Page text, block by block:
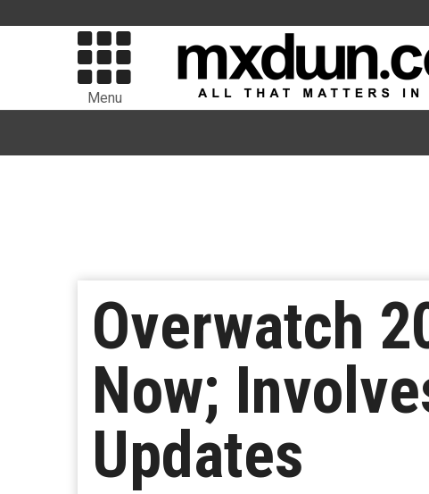
Menu
Overwatch
Now;
Updates